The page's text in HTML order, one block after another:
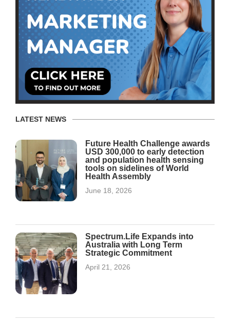
LATEST NEWS
Future Health Challenge awards
USD 300,000 to early detection
and population health sensing
tools on sidelines of World
Health Assembly
June 18, 2026
Spectrum.Life Expands into
Australia with Long Term
Strategic Commitment
April 21, 2026